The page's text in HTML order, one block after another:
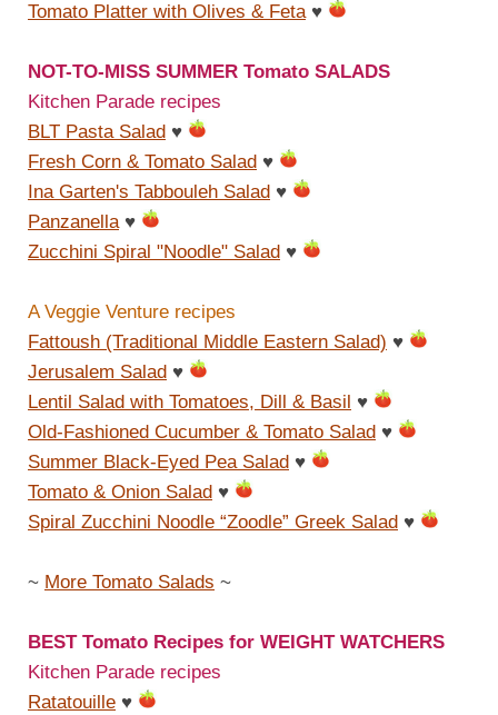
Tomato Platter with Olives & Feta ♥
NOT-TO-MISS SUMMER Tomato SALADS
Kitchen Parade recipes
BLT Pasta Salad ♥
Fresh Corn & Tomato Salad ♥
Ina Garten's Tabbouleh Salad ♥
Panzanella ♥
Zucchini Spiral "Noodle" Salad ♥
A Veggie Venture recipes
Fattoush (Traditional Middle Eastern Salad) ♥
Jerusalem Salad ♥
Lentil Salad with Tomatoes, Dill & Basil ♥
Old-Fashioned Cucumber & Tomato Salad ♥
Summer Black-Eyed Pea Salad ♥
Tomato & Onion Salad ♥
Spiral Zucchini Noodle “Zoodle” Greek Salad ♥
~ More Tomato Salads ~
BEST Tomato Recipes for WEIGHT WATCHERS
Kitchen Parade recipes
Ratatouille ♥